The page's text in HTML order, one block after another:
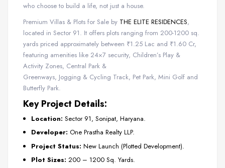
who choose to build a life, not just a house.
Premium Villas & Plots for Sale by THE ELITE RESIDENCES,
located in Sector 91. It offers plots ranging from 200-1200 sq.
yards priced approximately between ₹1.25 Lac and ₹1.60 Cr,
featuring amenities like 24×7 security, Children’s Play &
Activity Zones, Central Park &
Greenways, Jogging & Cycling Track, Pet Park, Mini Golf and
Butterfly Park.
Key Project Details:
Location: Sector 91, Sonipat, Haryana.
Developer: One Prastha Realty LLP.
Project Status: New Launch (Plotted Development).
Plot Sizes: 200 – 1200 Sq. Yards.